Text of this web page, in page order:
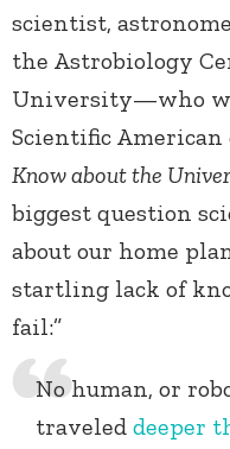
scientist,
the Astrobiology
University—who
Scientific American
Know about the
biggest question
about our home
startling lack of
fail:”
No human, or
traveled deeper